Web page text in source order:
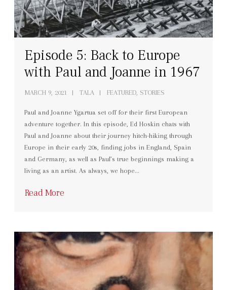
Episode 5: Back to Europe
with Paul and Joanne in 1967
MARCH 9, 2021 TALA FEATURED, STORIES
Paul and Joanne Ygartua set off for their first European
adventure together. In this episode, Ed Hoskin chats with
Paul and Joanne about their journey hitch-hiking through
Europe in their early 20s, finding jobs in England, Spain
and Germany, as well as Paul’s true beginnings making a
living as an artist. As always, we hope…
Read More